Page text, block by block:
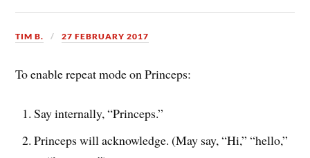
TIM B. 27 FEBRUARY 2017
To enable repeat mode on Princeps:
Say internally, “Princeps.”
Princeps will acknowledge. (May say, “Hi,” “hello,”